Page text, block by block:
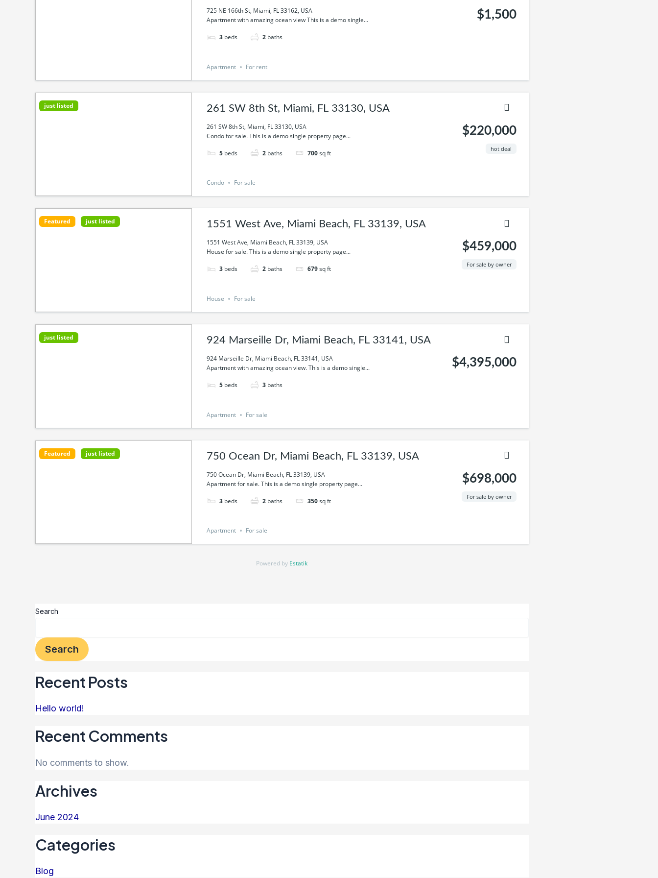
725 NE 166th St, Miami, FL 33162, USA
Apartment with amazing ocean view This is a demo single...
3 beds 2 baths
$1,500
Apartment For rent
just listed 261 SW 8th St, Miami, FL 33130, USA
261 SW 8th St, Miami, FL 33130, USA
Condo for sale. This is a demo single property page...
5 beds 2 baths 700sq ft
$220,000
hot deal
Condo For sale
Featured just listed 1551 West Ave, Miami Beach, FL 33139, USA
1551 West Ave, Miami Beach, FL 33139, USA
House for sale. This is a demo single property page...
3 beds 2 baths 679sq ft
$459,000
For sale by owner
House For sale
just listed 924 Marseille Dr, Miami Beach, FL 33141, USA
924 Marseille Dr, Miami Beach, FL 33141, USA
Apartment with amazing ocean view. This is a demo single...
5 beds 3 baths
$4,395,000
Apartment For sale
Featured just listed 750 Ocean Dr, Miami Beach, FL 33139, USA
750 Ocean Dr, Miami Beach, FL 33139, USA
Apartment for sale. This is a demo single property page...
3 beds 2 baths 350sq ft
$698,000
For sale by owner
Apartment For sale
Powered by Estatik
Search
Search
Recent Posts
Hello world!
Recent Comments
No comments to show.
Archives
June 2024
Categories
Blog